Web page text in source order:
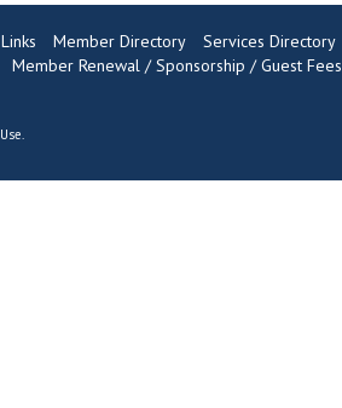
Links Member Directory Services Directory
Member Renewal / Sponsorship / Guest Fees
.